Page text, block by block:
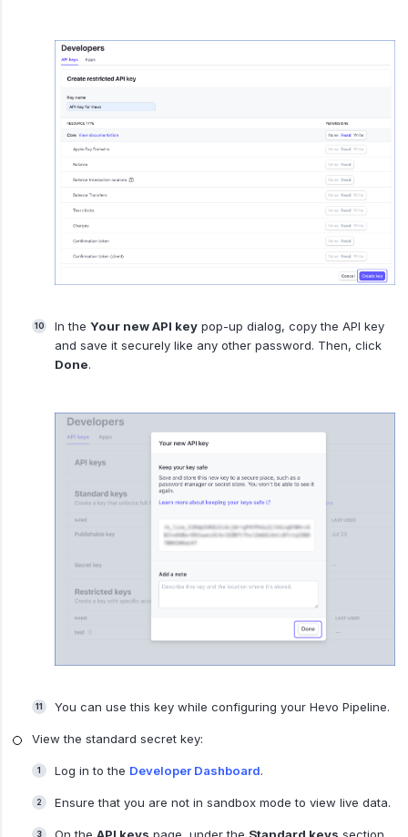
In the Your new API keypop-up dialog, copy the API key
and save it securely like any other password. Then, click
Done.
You can use this key while configuring your Hevo Pipeline.
View the standard secret key:
Log in to the Developer Dashboard.
Ensure that you are not in sandbox mode to view live data.